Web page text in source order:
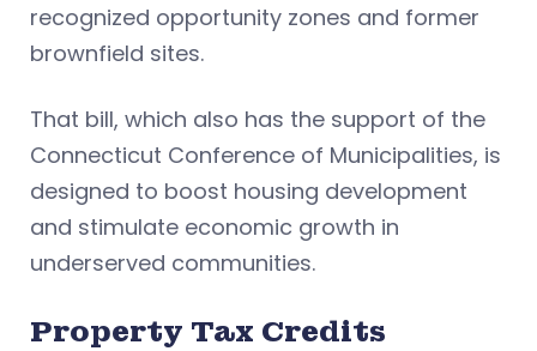
recognized opportunity zones and former
brownfield sites.
That bill, which also has the support of the
Connecticut Conference of Municipalities, is
designed to boost housing development
and stimulate economic growth in
underserved communities.
Property Tax Credits